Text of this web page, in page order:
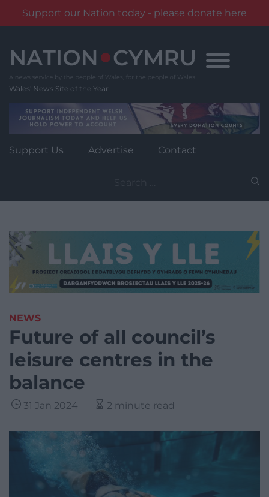
Support our Nation today - please donate here
content
Wales' News Site of the Year
Support Us Advertise Contact
for:
NEWS
Future of all council’s
leisure centres in the
balance
31 Jan 2024 2 minute read